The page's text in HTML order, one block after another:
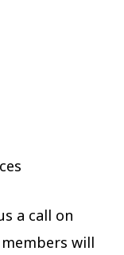
a call on
will